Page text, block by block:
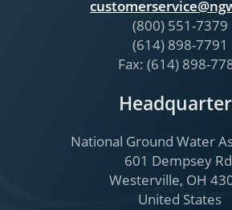
(800) 551-7379
(614) 898-7791
Fax: (614) 898-
National Ground Water
601 Dempsey
Westerville, OH
United States